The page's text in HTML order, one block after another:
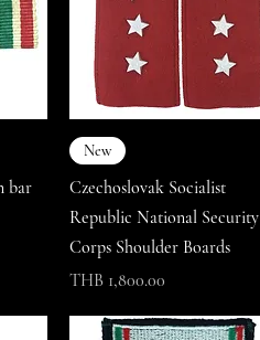
bar
New
Czechoslovak Socialist
Republic National Security
Corps Shoulder Boards
Price
THB 1,800.00